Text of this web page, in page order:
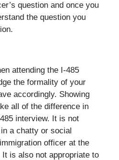
question and once you
the question you
attending the I-485
the formality of your
accordingly. Showing
all of the difference in
interview. It is not
a chatty or social
officer at the
is also not appropriate to